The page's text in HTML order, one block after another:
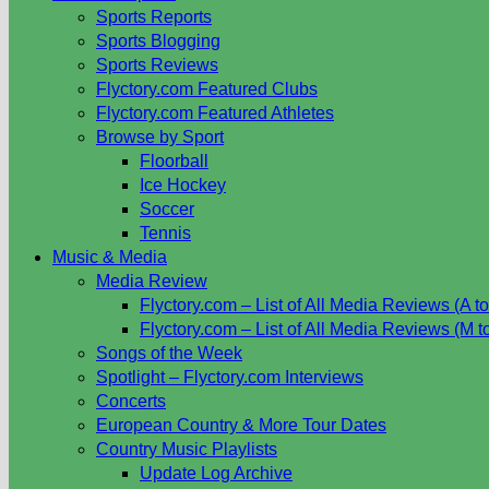
Sports Reports
Sports Blogging
Sports Reviews
Flyctory.com Featured Clubs
Flyctory.com Featured Athletes
Browse by Sport
Floorball
Ice Hockey
Soccer
Tennis
Music & Media
Media Review
Flyctory.com – List of All Media Reviews (A
Flyctory.com – List of All Media Reviews (M
Songs of the Week
Spotlight – Flyctory.com Interviews
Concerts
European Country & More Tour Dates
Country Music Playlists
Update Log Archive